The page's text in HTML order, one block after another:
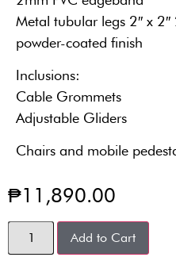
Metal tubular legs 2″ x
powder-coated finish
Inclusions:
Cable Grommets
Adjustable Gliders
Chairs and mobile
₱11,890.00
Add to Cart